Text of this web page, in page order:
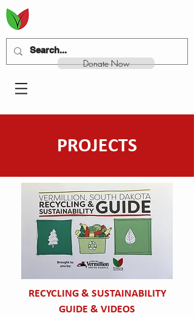
Donate Now
PROJECTS
RECYCLING & SUSTAINABILITY
GUIDE & VIDEOS